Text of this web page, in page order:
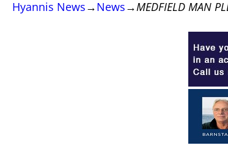
Hyannis News→News→MEDFIELD MAN